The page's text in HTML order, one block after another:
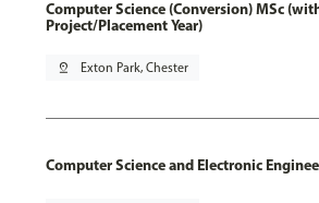
Computer Science (Conversion) MSc
Project/Placement Year)
pin_drop Exton Park, Chester
Computer Science and Electronic